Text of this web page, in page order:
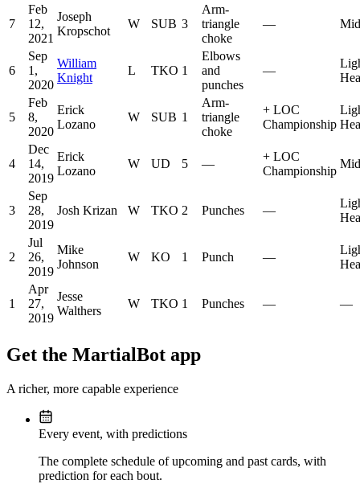
7
Feb
12,
2021
Joseph
Kropschot
W SUB 3
Arm-
triangle
choke
—
6
Sep
1,
2020
William
Knight
L TKO 1
Elbows
and
punches
—
5
Feb
8,
2020
Erick
Lozano
W SUB 1
Arm-
triangle
choke
+ LOC
Championship
4
Dec
14,
2019
Erick
Lozano
W UD 5 —
+ LOC
Championship
3
Sep
28,
2019
Josh Krizan W TKO 2 Punches —
2
Jul
26,
2019
Mike
Johnson
W KO 1 Punch —
1
Apr
27,
2019
Jesse
Walthers
W TKO 1 Punches — —
Get the MartialBot app
A richer, more capable experience
Every event, with predictions
The complete schedule of upcoming and past cards, with
prediction for each bout.